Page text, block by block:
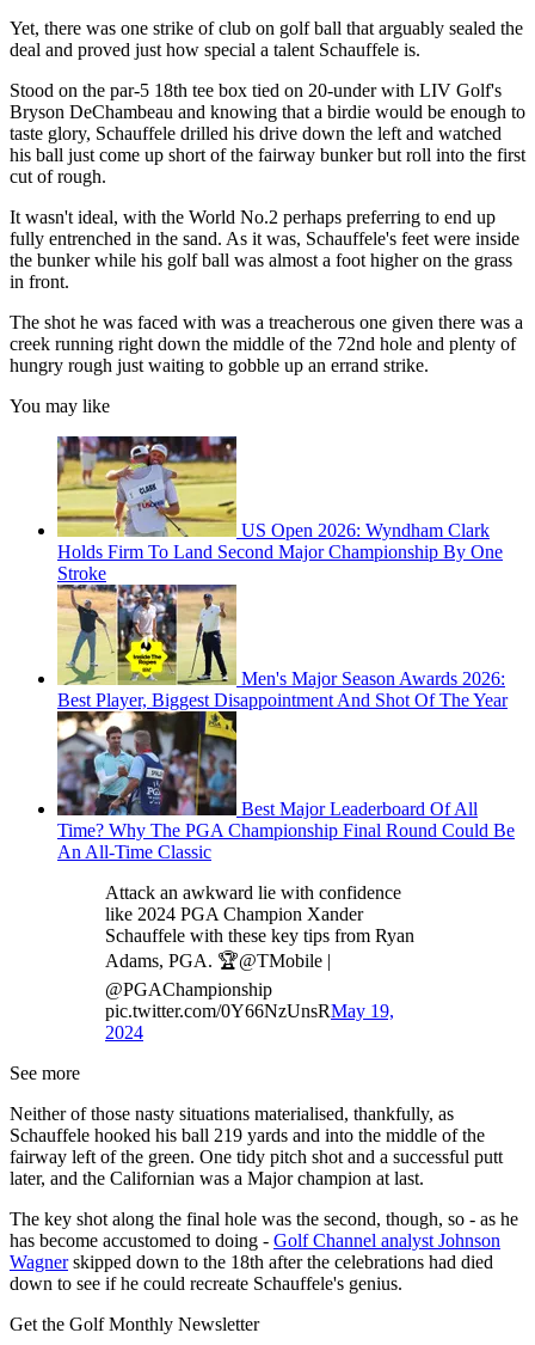
Yet, there was one strike of club on golf ball that arguably sealed the
deal and proved just how special a talent Schauffele is.
Stood on the par-5 18th tee box tied on 20-under with LIV Golf's
Bryson DeChambeau and knowing that a birdie would be enough to
taste glory, Schauffele drilled his drive down the left and watched
his ball just come up short of the fairway bunker but roll into the first
cut of rough.
It wasn't ideal, with the World No.2 perhaps preferring to end up
fully entrenched in the sand. As it was, Schauffele's feet were inside
the bunker while his golf ball was almost a foot higher on the grass
in front.
The shot he was faced with was a treacherous one given there was a
creek running right down the middle of the 72nd hole and plenty of
hungry rough just waiting to gobble up an errand strike.
You may like
US Open 2026: Wyndham Clark
Holds Firm To Land Second Major Championship By One
Stroke
Men's Major Season Awards 2026:
Best Player, Biggest Disappointment And Shot Of The Year
Best Major Leaderboard Of All
Time? Why The PGA Championship Final Round Could Be
An All-Time Classic
Attack an awkward lie with confidence
like 2024 PGA Champion Xander
Schauffele with these key tips from Ryan
Adams, PGA. 🏆@TMobile |
@PGAChampionship
pic.twitter.com/0Y66NzUnsRMay 19,
2024
See more
Neither of those nasty situations materialised, thankfully, as
Schauffele hooked his ball 219 yards and into the middle of the
fairway left of the green. One tidy pitch shot and a successful putt
later, and the Californian was a Major champion at last.
The key shot along the final hole was the second, though, so - as he
has become accustomed to doing - Golf Channel analyst Johnson
Wagnerskipped down to the 18th after the celebrations had died
down to see if he could recreate Schauffele's genius.
Get the Golf Monthly Newsletter